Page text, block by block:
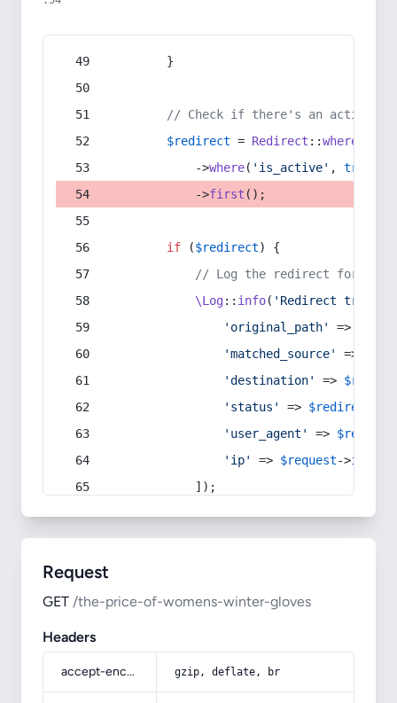
        }
// Check if there's an active
$redirect = Redirect ::whereIn
            ->
where( 'is_active' , true
            ->
first ();
if ($redirect) {
// Log the redirect for
\Log:: info( 'Redirect
'original_path'
=>
'matched_source'
=>
'destination'
=>
'status'
=> $redirect
'user_agent'
=> $request
'ip'
=> $request->ip
            ]);
Request
GET /the-price-of-womens-winter-gloves
Headers
accept-encoding gzip, deflate, br